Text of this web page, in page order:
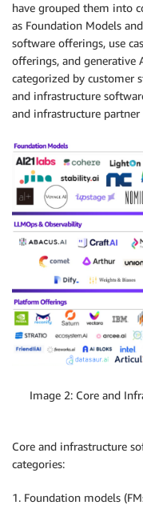
have grouped them into
as Foundation Models
software offerings, use
offerings, and generative
categorized by customer
and infrastructure
and infrastructure partner
Image 2: Core and
Core and infrastructure
categories:
1. Foundation models